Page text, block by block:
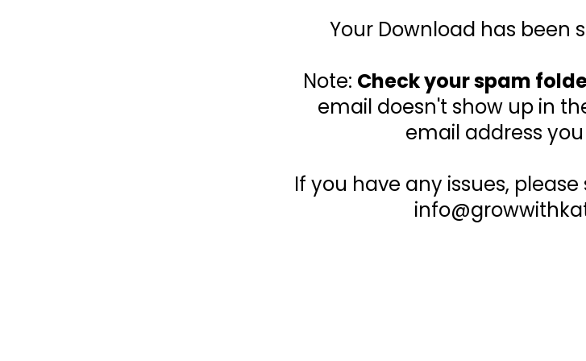
Your Download has been
Note: Check your spam
email doesn't show up in
email address
If you have any issues,